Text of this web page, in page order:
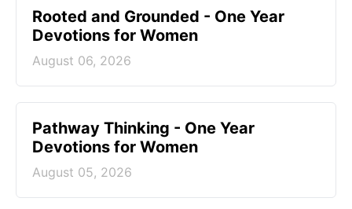
Rooted and Grounded - One Year
Devotions for Women
August 06, 2026
Pathway Thinking - One Year
Devotions for Women
August 05, 2026